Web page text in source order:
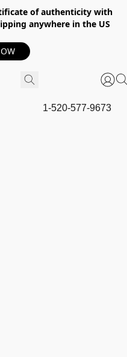
of authenticity with
anywhere in the US
1-520-577-9673